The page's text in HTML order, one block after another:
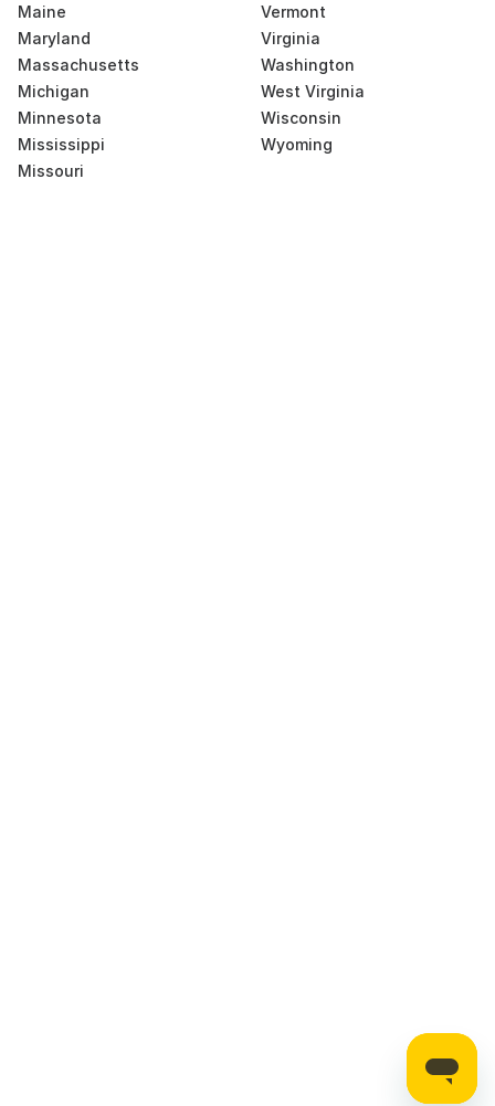
Maine
Maryland
Massachusetts
Michigan
Minnesota
Mississippi
Missouri
Vermont
Virginia
Washington
West Virginia
Wisconsin
Wyoming